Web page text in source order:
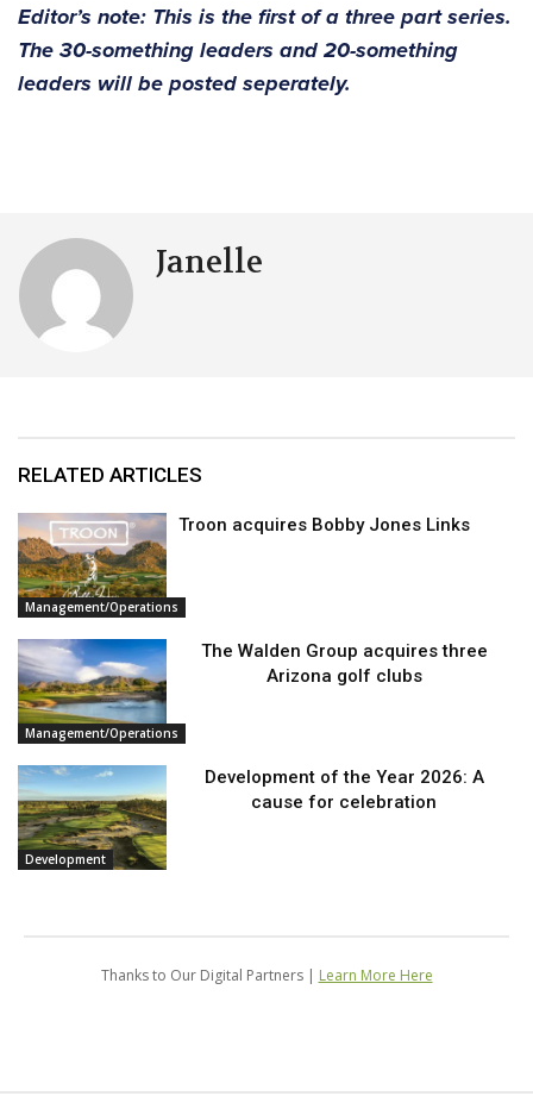
Editor’s note: This is the first of a three part series.
The 30-something leaders and 20-something
leaders will be posted seperately.
Janelle
RELATED ARTICLES
Management/Operations
Troon acquires Bobby Jones Links
Management/Operations
The Walden Group acquires three
Arizona golf clubs
Development
Development of the Year 2026: A
cause for celebration
Thanks to Our Digital Partners | Learn More Here